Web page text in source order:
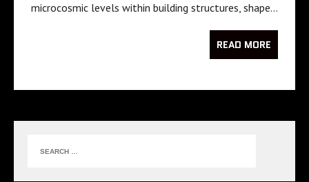
microcosmic levels within building structures, shape…
READ MORE